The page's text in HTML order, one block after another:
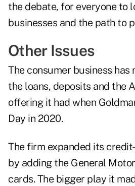
the debate, for everyone to
businesses and the path to
Other Issues
The consumer business has
the loans, deposits and the
offering it had when
Day in 2020.
The firm expanded its
by adding the General
cards. The bigger play it